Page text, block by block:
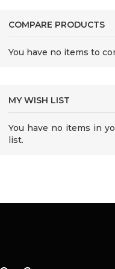
COMPARE PRODUCTS
You have no items to
MY WISH LIST
You have no items in
list.